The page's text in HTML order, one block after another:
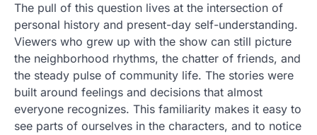
The pull of this question lives at the intersection of
personal history and present-day self-understanding.
Viewers who grew up with the show can still picture
the neighborhood rhythms, the chatter of friends, and
the steady pulse of community life. The stories were
built around feelings and decisions that almost
everyone recognizes. This familiarity makes it easy to
see parts of ourselves in the characters, and to notice